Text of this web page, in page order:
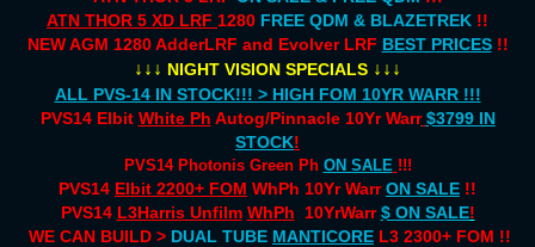
ATN THOR 5 XD LRF 1280 FREE QDM & BLAZETREK !!
NEW AGM 1280 AdderLRF and Evolver LRF BEST PRICES!!
↓↓↓ NIGHT VISION SPECIALS ↓↓↓
ALL PVS-14 IN STOCK!!! > HIGH FOM 10YR WARR !!!
PVS14 Elbit White Ph Autog/Pinnacle 10Yr Warr $3799 IN
STOCK!
PVS14 Photonis Green Ph ON SALE !!!
PVS14 Elbit 2200+ FOM WhPh 10Yr Warr ON SALE !!
PVS14 L3Harris Unfilm WhPh 10YrWarr$ ON SALE!
WE CAN BUILD > DUAL TUBE MANTICORE L3 2300+ FOM !!